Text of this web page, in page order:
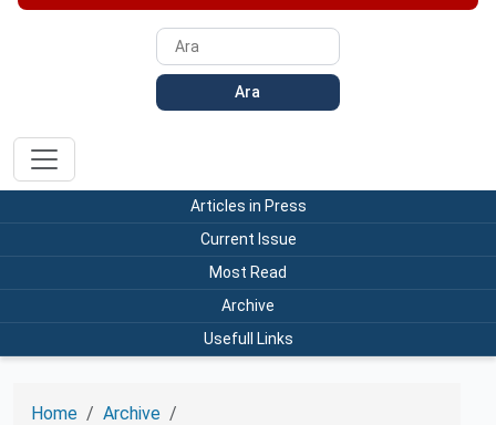
Ara
Articles in Press
Current Issue
Most Read
Archive
Usefull Links
Home Archive